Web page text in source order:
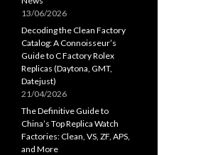
13/06/2026
Decoding the Clean Factory
Catalog: A Connoisseur’s
Guide to C Factory Rolex
Replicas (Daytona, GMT,
Datejust)
21/04/2026
The Definitive Guide to
China’s Top Replica Watch
Factories: Clean, VS, ZF, APS,
and More